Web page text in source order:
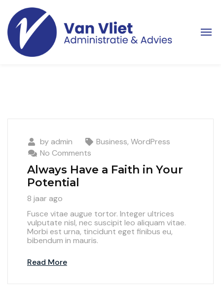
byadmin Business, WordPress
No Comments
Always Have a Faith in Your
Potential
8 jaar ago
Fusce vitae augue tortor. Integer ultrices
vulputate nisl, nec suscipit leo aliquam vitae.
Morbi est urna, tincidunt eget finibus eu,
bibendum in mauris.
Read More